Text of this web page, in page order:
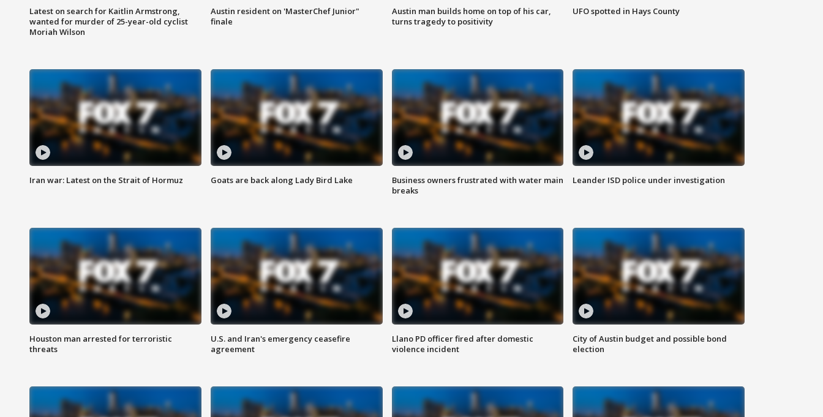
Latest on search for Kaitlin Armstrong,
wanted for murder of 25-year-old cyclist
Moriah Wilson
Austin resident on 'MasterChef Junior"
finale
Austin man builds home on top of his car,
turns tragedy to positivity
UFO spotted in Hays County
Iran war: Latest on the Strait of Hormuz Goats are back along Lady Bird Lake
Business owners frustrated with water main
breaks
Leander ISD police under investigation
Houston man arrested for terroristic
threats
U.S. and Iran's emergency ceasefire
agreement
Llano PD officer fired after domestic
violence incident
City of Austin budget and possible bond
election